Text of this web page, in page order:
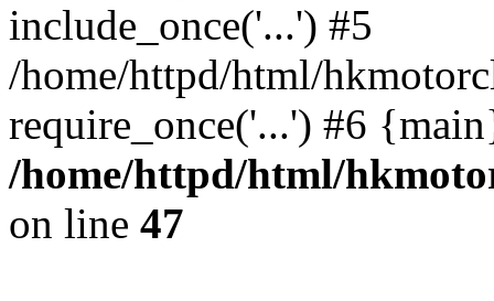
include_once('...') #5
/home/httpd/html/
require_once('...') #6
/home/httpd/html/
on line 47